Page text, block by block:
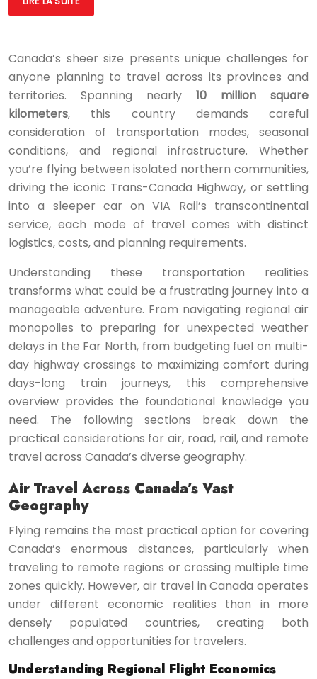
Canada’s sheer size presents unique challenges for
anyone planning to travel across its provinces and
territories. Spanning nearly 10 million square
kilometers, this country demands careful
consideration of transportation modes, seasonal
conditions, and regional infrastructure. Whether
you’re flying between isolated northern communities,
driving the iconic Trans-Canada Highway, or settling
into a sleeper car on VIA Rail’s transcontinental
service, each mode of travel comes with distinct
logistics, costs, and planning requirements.
Understanding these transportation realities
transforms what could be a frustrating journey into a
manageable adventure. From navigating regional air
monopolies to preparing for unexpected weather
delays in the Far North, from budgeting fuel on multi-
day highway crossings to maximizing comfort during
days-long train journeys, this comprehensive
overview provides the foundational knowledge you
need. The following sections break down the
practical considerations for air, road, rail, and remote
travel across Canada’s diverse geography.
Air Travel Across Canada’s Vast
Geography
Flying remains the most practical option for covering
Canada’s enormous distances, particularly when
traveling to remote regions or crossing multiple time
zones quickly. However, air travel in Canada operates
under different economic realities than in more
densely populated countries, creating both
challenges and opportunities for travelers.
Understanding Regional Flight Economics